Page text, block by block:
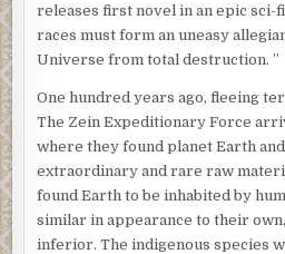
releases first novel in an epic sci-
races must form an uneasy
Universe from total destruction. ”
One hundred years ago, fleeing
The Zein Expeditionary Force
where they found planet Earth
extraordinary and rare raw
found Earth to be inhabited by
similar in appearance to their
inferior. The indigenous species